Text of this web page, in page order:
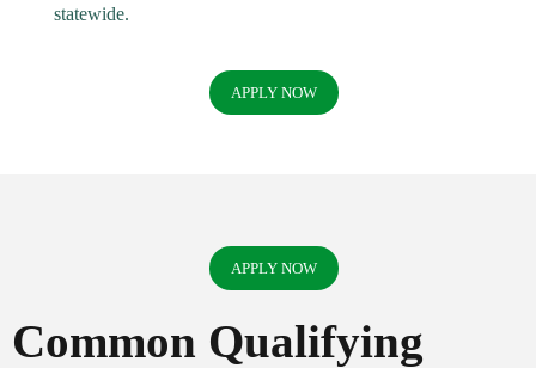
statewide.
APPLY NOW
APPLY NOW
Common Qualifying